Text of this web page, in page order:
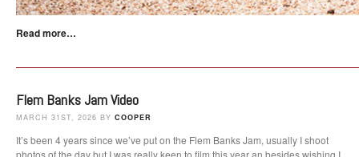
Read more…
Flem Banks Jam Video
MARCH 31ST, 2026 BY COOPER
It’s been 4 years since we’ve put on the Flem Banks Jam, usually I shoot
photos of the day but I was really keen to film this year an besides wishing I